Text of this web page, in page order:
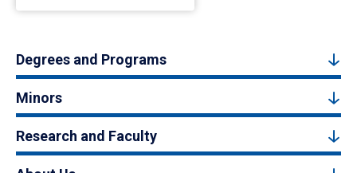
Degrees and Programs
Minors
Research and Faculty